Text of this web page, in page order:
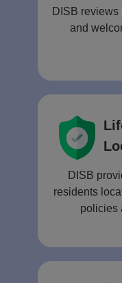
DISB
and
DISB
residents
policies